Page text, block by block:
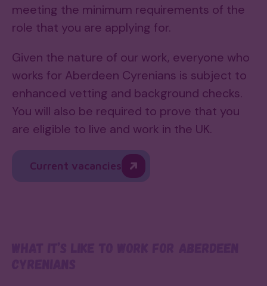
meeting the minimum requirements of the
role that you are applying for.
Given the nature of our work, everyone who
works for Aberdeen Cyrenians is subject to
enhanced vetting and background checks.
You will also be required to prove that you
are eligible to live and work in the UK.
Current vacancies